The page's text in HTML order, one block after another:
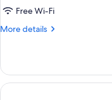
ROOM
FOR
Free Wi-Fi
More details
More
ROOM
FOR
2+1